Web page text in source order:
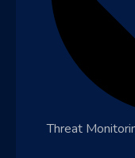
Threat